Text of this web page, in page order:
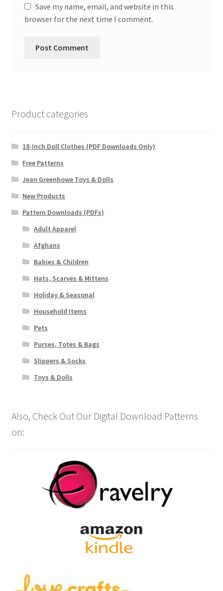
Save my name, email, and website in this
browser for the next time I comment.
Product categories
18-Inch Doll Clothes (PDF Downloads Only)
Free Patterns
Jean Greenhowe Toys & Dolls
New Products
Pattern Downloads (PDFs)
Adult Apparel
Afghans
Babies & Children
Hats, Scarves & Mittens
Holiday & Seasonal
Household Items
Pets
Purses, Totes & Bags
Slippers & Socks
Toys & Dolls
Also, Check Out Our Digital Download Patterns
on: